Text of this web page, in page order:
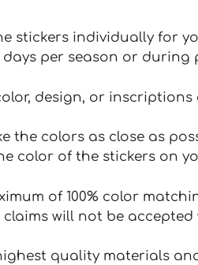
stickers individually for
days per season or
design, or
the colors as close as
color of the stickers on
of 100% color
will not be
quality materials